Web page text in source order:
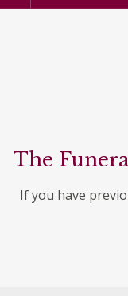
The
If you have